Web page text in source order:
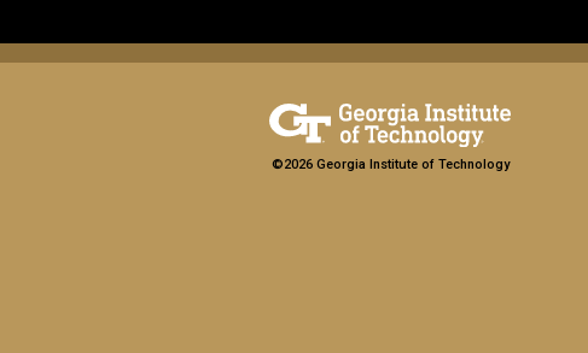
©2026 Georgia Institute of Technology